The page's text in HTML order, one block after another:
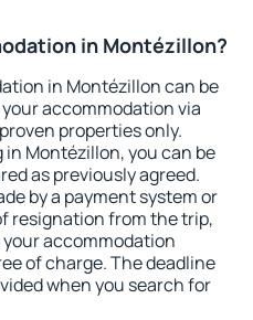
in Montézillon?
in Montézillon can be
accommodation via
properties only.
Montézillon, you can be
as previously agreed.
by a payment system or
resignation from the trip,
accommodation
of charge. The deadline
when you search for